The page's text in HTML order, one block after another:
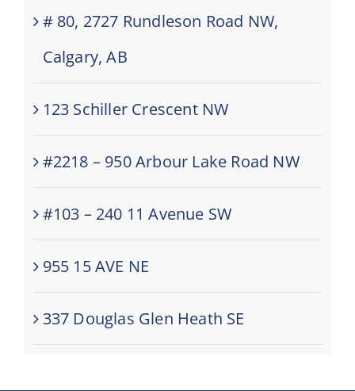
# 80, 2727 Rundleson Road NW,
Calgary, AB
123 Schiller Crescent NW
#2218 – 950 Arbour Lake Road NW
#103 – 240 11 Avenue SW
955 15 AVE NE
337 Douglas Glen Heath SE